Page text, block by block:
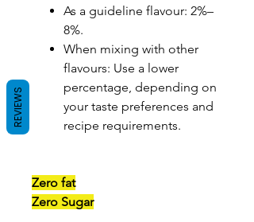
As a guideline flavour: 2%–
8%.
When mixing with other
flavours: Use a lower
percentage, depending on
your taste preferences and
recipe requirements.
Zero fat
Zero Sugar
REVIEWS